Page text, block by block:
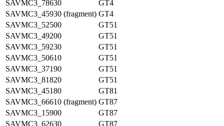
SAVMC3_78630
GT4
SAVMC3_45930 (fragment) GT4
SAVMC3_52500
GT51
SAVMC3_49200
GT51
SAVMC3_59230
GT51
SAVMC3_50610
GT51
SAVMC3_37190
GT51
SAVMC3_81820
GT51
SAVMC3_45180
GT81
SAVMC3_66610 (fragment) GT87
SAVMC3_15900
GT87
SAVMC3_62630
GT87